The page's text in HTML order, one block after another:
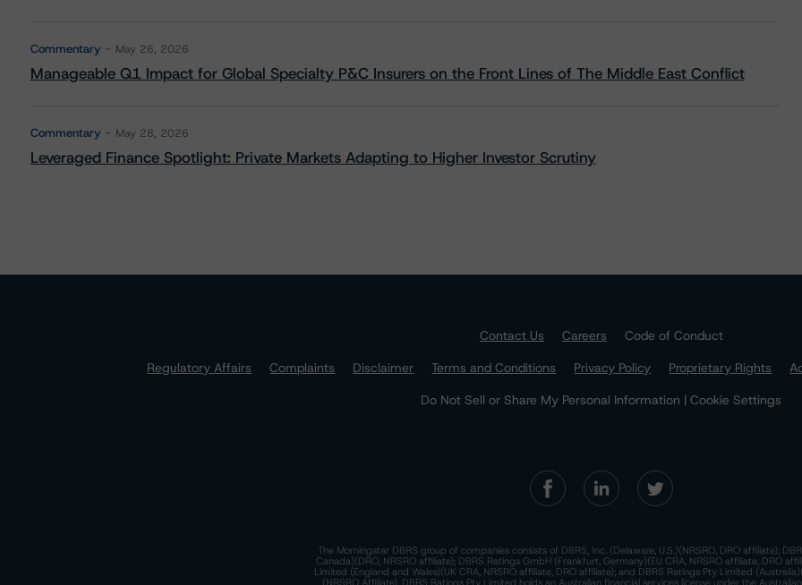
Commentary May 26, 2026
Manageable Q1 Impact for Global Specialty P&C Insurers on the Front Lines of The Middle East Conflict
Commentary May 28, 2026
Leveraged Finance Spotlight: Private Markets Adapting to Higher Investor Scrutiny
Contact Us Careers
Code of Conduct
Regulatory Affairs
Complaints Disclaimer Terms and Conditions Privacy Policy Proprietary Rights
Do Not Sell or Share My Personal Information | Cookie Settings
The Morningstar DBRS group of companies consists of DBRS, Inc. (Delaware, U.S.)(NRSRO, DRO affiliate);
Canada)(DRO, NRSRO affiliate); DBRS Ratings GmbH (Frankfurt, Germany)(EU CRA, NRSRO affiliate, DRO
Limited (England and Wales)(UK CRA, NRSRO affiliate, DRO affiliate); and DBRS Ratings Pty Limited
(NRSRO Affiliate). DBRS Ratings Pty Limited holds an Australian financial services license under the